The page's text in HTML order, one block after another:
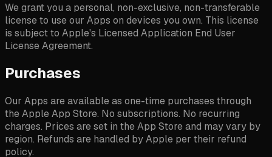
We grant you a personal, non-exclusive, non-transferable
license to use our Apps on devices you own. This license
is subject to Apple's Licensed Application End User
License Agreement.
Purchases
Our Apps are available as one-time purchases through
the Apple App Store. No subscriptions. No recurring
charges. Prices are set in the App Store and may vary by
region. Refunds are handled by Apple per their refund
policy.